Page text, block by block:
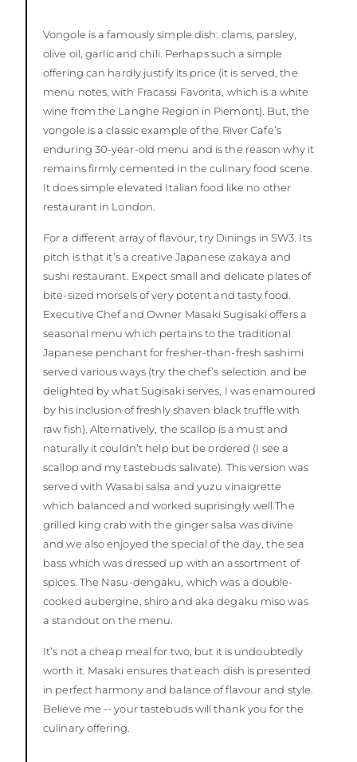
Vongole is a famously simple dish: clams, parsley,
olive oil, garlic and chili. Perhaps such a simple
offering can hardly justify its price (it is served, the
menu notes, with Fracassi Favorita, which is a white
wine from the Langhe Region in Piemont). But, the
vongole is a classic example of the River Cafe’s
enduring 30-year-old menu and is the reason why it
remains firmly cemented in the culinary food scene.
It does simple elevated Italian food like no other
restaurant in London.
For a different array of flavour, try Dinings in SW3. Its
pitch is that it’s a creative Japanese izakaya and
sushi restaurant. Expect small and delicate plates of
bite-sized morsels of very potent and tasty food.
Executive Chef and Owner Masaki Sugisaki offers a
seasonal menu which pertains to the traditional
Japanese penchant for fresher-than-fresh sashimi
served various ways (try the chef’s selection and be
delighted by what Sugisaki serves, I was enamoured
by his inclusion of freshly shaven black truffle with
raw fish). Alternatively, the scallop is a must and
naturally it couldn’t help but be ordered (I see a
scallop and my tastebuds salivate). This version was
served with Wasabi salsa and yuzu vinaigrette
which balanced and worked suprisingly well.The
grilled king crab with the ginger salsa was divine
and we also enjoyed the special of the day, the sea
bass which was dressed up with an assortment of
spices. The Nasu-dengaku, which was a double-
cooked aubergine, shiro and aka degaku miso was
a standout on the menu.
It’s not a cheap meal for two, but it is undoubtedly
worth it. Masaki ensures that each dish is presented
in perfect harmony and balance of flavour and style.
Believe me -- your tastebuds will thank you for the
culinary offering.